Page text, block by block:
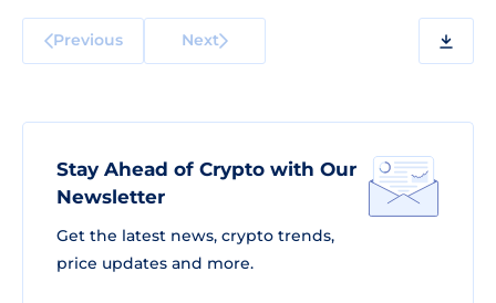
Previous Next
Stay Ahead of Crypto with Our
Newsletter
Get the latest news, crypto trends,
price updates and more.